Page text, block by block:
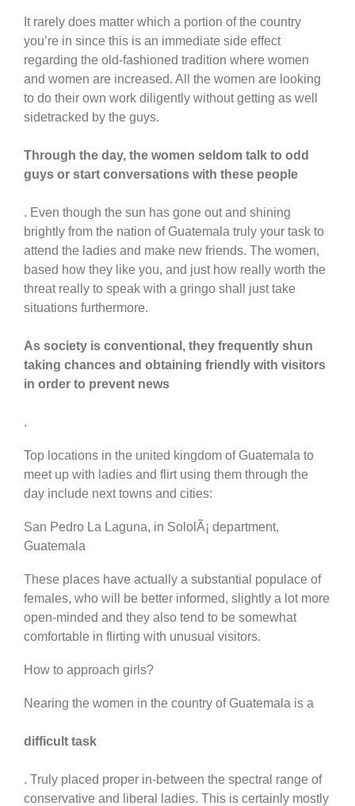
It rarely does matter which a portion of the country
you’re in since this is an immediate side effect
regarding the old-fashioned tradition where women
and women are increased. All the women are looking
to do their own work diligently without getting as well
sidetracked by the guys.
Through the day, the women seldom talk to odd
guys or start conversations with these people
. Even though the sun has gone out and shining
brightly from the nation of Guatemala truly your task to
attend the ladies and make new friends. The women,
based how they like you, and just how really worth the
threat really to speak with a gringo shall just take
situations furthermore.
As society is conventional, they frequently shun
taking chances and obtaining friendly with visitors
in order to prevent news
.
Top locations in the united kingdom of Guatemala to
meet up with ladies and flirt using them through the
day include next towns and cities:
San Pedro La Laguna, in SololÃ¡ department,
Guatemala
These places have actually a substantial populace of
females, who will be better informed, slightly a lot more
open-minded and they also tend to be somewhat
comfortable in flirting with unusual visitors.
How to approach girls?
Nearing the women in the country of Guatemala is a
difficult task
. Truly placed proper in-between the spectral range of
conservative and liberal ladies. This is certainly mostly